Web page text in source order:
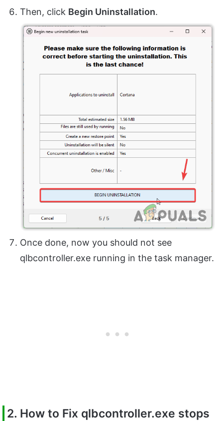
Then, click Begin Uninstallation.
Once done, now you should not see
qlbcontroller.exe running in the task manager.
2. How to Fix qlbcontroller.exe stops